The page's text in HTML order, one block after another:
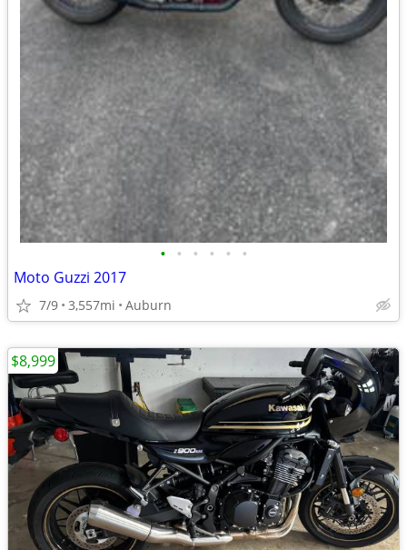
• • • • • •
Moto Guzzi 2017
7/9 3,557mi Auburn
$8,999